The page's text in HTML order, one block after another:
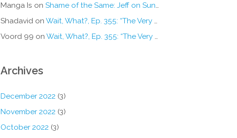
Manga Is on Shame of the Same: Jeff on Sun-Ken Rock
Shadavidon Wait, What?, Ep. 355: “The Very Sound of Joy”
Voord 99 on Wait, What?, Ep. 355: “The Very Sound of Joy”
Archives
December 2022 (3)
November 2022 (3)
October 2022 (3)